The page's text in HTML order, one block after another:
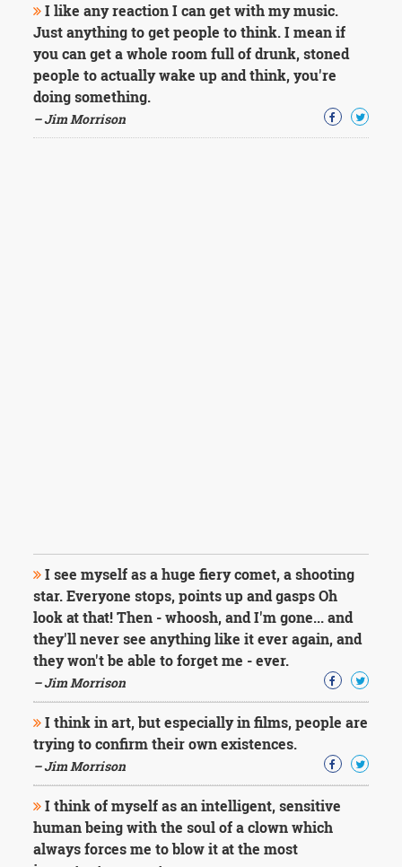
I like any reaction I can get with my music.
Just anything to get people to think. I mean if
you can get a whole room full of drunk, stoned
people to actually wake up and think, you're
doing something.
– Jim Morrison
I see myself as a huge fiery comet, a shooting
star. Everyone stops, points up and gasps Oh
look at that! Then - whoosh, and I'm gone... and
they'll never see anything like it ever again, and
they won't be able to forget me - ever.
– Jim Morrison
I think in art, but especially in films, people are
trying to confirm their own existences.
– Jim Morrison
I think of myself as an intelligent, sensitive
human being with the soul of a clown which
always forces me to blow it at the most